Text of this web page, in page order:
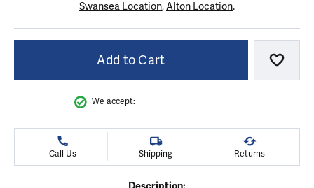
Swansea Location,Alton Location.
Add to Cart Add
We accept:
Call Us Shipping Returns